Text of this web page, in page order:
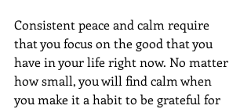
Consistent peace and calm require
that you focus on the good that you
have in your life right now. No matter
how small, you will find calm when
you make it a habit to be grateful for